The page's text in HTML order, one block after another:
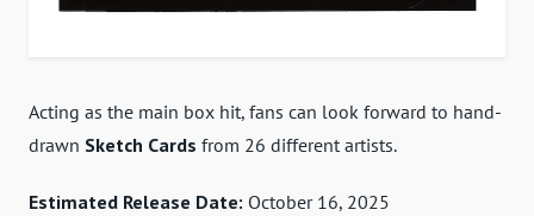
Acting as the main box hit, fans can look forward to hand-
drawn Sketch Cards from 26 different artists.
Estimated Release Date: October 16, 2025